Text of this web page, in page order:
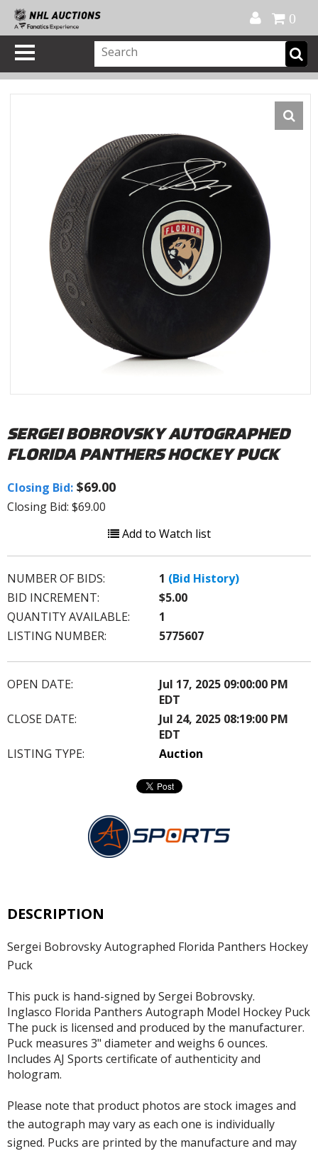
0
SERGEI BOBROVSKY AUTOGRAPHED
FLORIDA PANTHERS HOCKEY PUCK
Closing Bid: $69.00
Closing Bid: $69.00
Add to Watch list
NUMBER OF BIDS: 1 (Bid History)
BID INCREMENT:
$5.00
QUANTITY AVAILABLE:
1
LISTING NUMBER:
5775607
OPEN DATE:
Jul 17, 2025 09:00:00 PM
EDT
CLOSE DATE:
Jul 24, 2025 08:19:00 PM
EDT
LISTING TYPE:
Auction
DESCRIPTION
Sergei Bobrovsky Autographed Florida Panthers Hockey
Puck
This puck is hand-signed by Sergei Bobrovsky.
Inglasco Florida Panthers Autograph Model Hockey Puck
The puck is licensed and produced by the manufacturer.
Puck measures 3" diameter and weighs 6 ounces.
Includes AJ Sports certificate of authenticity and
hologram.
Please note that product photos are stock images and
the autograph may vary as each one is individually
signed. Pucks are printed by the manufacture and may